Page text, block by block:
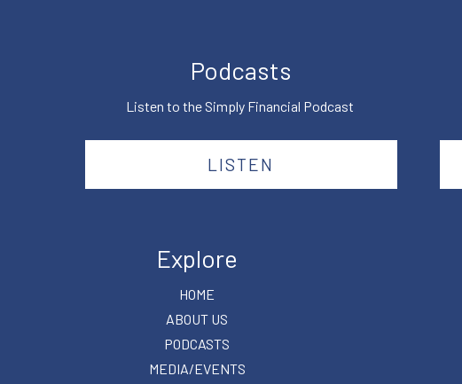
Podcasts
Listen to the Simply Financial Podcast
LISTEN
Explore
HOME
ABOUT US
PODCASTS
MEDIA/EVENTS